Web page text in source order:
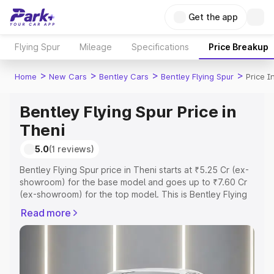
Get the app
Flying Spur Mileage Specifications Price Breakup
Home > New Cars > Bentley Cars > Bentley Flying Spur > Price
Bentley Flying Spur Price in
Theni
5.0(1 reviews)
Bentley Flying Spur price in Theni starts at ₹5.25 Cr (ex-
showroom) for the base model and goes up to ₹7.60 Cr
(ex-showroom) for the top model. This is Bentley Flying
Registration Cost, Insurance Cost. Explore the complete
variant-wise on-road price of Bentley Flying Spur price in
Read more